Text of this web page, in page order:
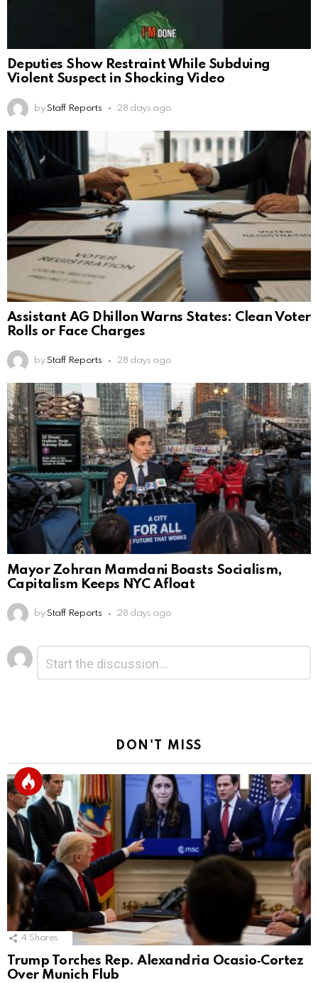
Deputies Show Restraint While Subduing
Violent Suspect in Shocking Video
by Staff Reports 28 days ago
Assistant AG Dhillon Warns States: Clean Voter
Rolls or Face Charges
by Staff Reports 28 days ago
Mayor Zohran Mamdani Boasts Socialism,
Capitalism Keeps NYC Afloat
by Staff Reports 28 days ago
Leave
a
Reply
DON'T MISS
4 Shares
Trump Torches Rep. Alexandria Ocasio‑Cortez
Over Munich Flub